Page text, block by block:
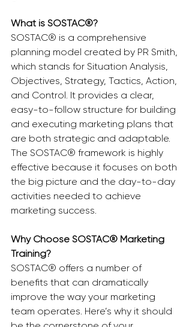
What is SOSTAC®?
SOSTAC® is a comprehensive
planning model created by PR Smith,
which stands for Situation Analysis,
Objectives, Strategy, Tactics, Action,
and Control. It provides a clear,
easy-to-follow structure for building
and executing marketing plans that
are both strategic and adaptable.
The SOSTAC® framework is highly
effective because it focuses on both
the big picture and the day-to-day
activities needed to achieve
marketing success.
Why Choose SOSTAC® Marketing
Training?
SOSTAC® offers a number of
benefits that can dramatically
improve the way your marketing
team operates. Here’s why it should